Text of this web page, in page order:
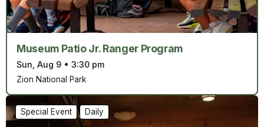
Museum Patio Jr. Ranger Program
Sun, Aug 9 • 3:30 pm
Zion National Park
Special Event Daily